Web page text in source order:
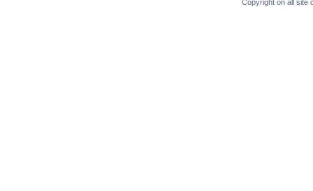
Copyright on all site